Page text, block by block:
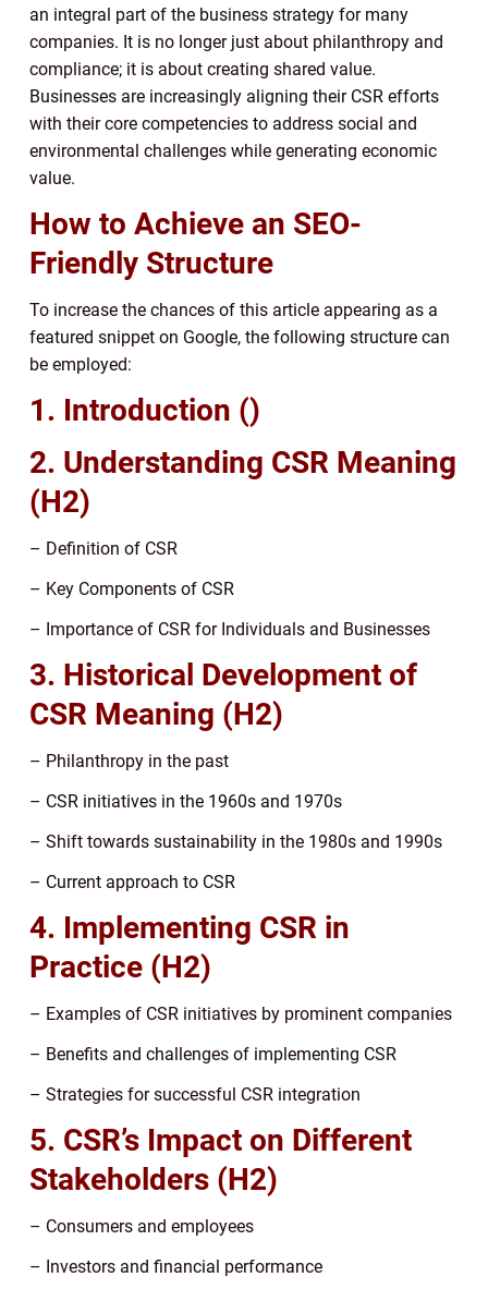
an integral part of the business strategy for many
companies. It is no longer just about philanthropy and
compliance; it is about creating shared value.
Businesses are increasingly aligning their CSR efforts
with their core competencies to address social and
environmental challenges while generating economic
value.
How to Achieve an SEO-
Friendly Structure
To increase the chances of this article appearing as a
featured snippet on Google, the following structure can
be employed:
1. Introduction ()
2. Understanding CSR Meaning
(H2)
– Definition of CSR
– Key Components of CSR
– Importance of CSR for Individuals and Businesses
3. Historical Development of
CSR Meaning (H2)
– Philanthropy in the past
– CSR initiatives in the 1960s and 1970s
– Shift towards sustainability in the 1980s and 1990s
– Current approach to CSR
4. Implementing CSR in
Practice (H2)
– Examples of CSR initiatives by prominent companies
– Benefits and challenges of implementing CSR
– Strategies for successful CSR integration
5. CSR’s Impact on Different
Stakeholders (H2)
– Consumers and employees
– Investors and financial performance